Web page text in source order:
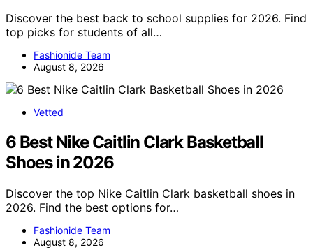
Discover the best back to school supplies for 2026. Find
top picks for students of all…
Fashionide Team
August 8, 2026
Vetted
6 Best Nike Caitlin Clark Basketball
Shoes in 2026
Discover the top Nike Caitlin Clark basketball shoes in
2026. Find the best options for…
Fashionide Team
August 8, 2026